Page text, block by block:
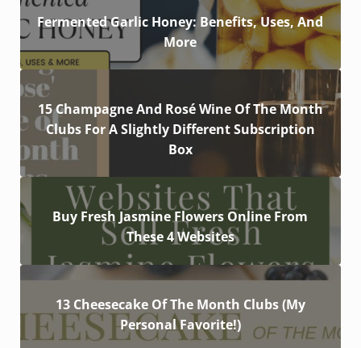
Fermented Garlic Honey: Benefits, Uses, And
More
15 Champagne And Rosé Wine Of The Month
Clubs For A Slightly Different Subscription
Box
Buy Fresh Jasmine Flowers Online From
These 4 Websites
13 Cheesecake Of The Month Clubs (My
Personal Favorite!)